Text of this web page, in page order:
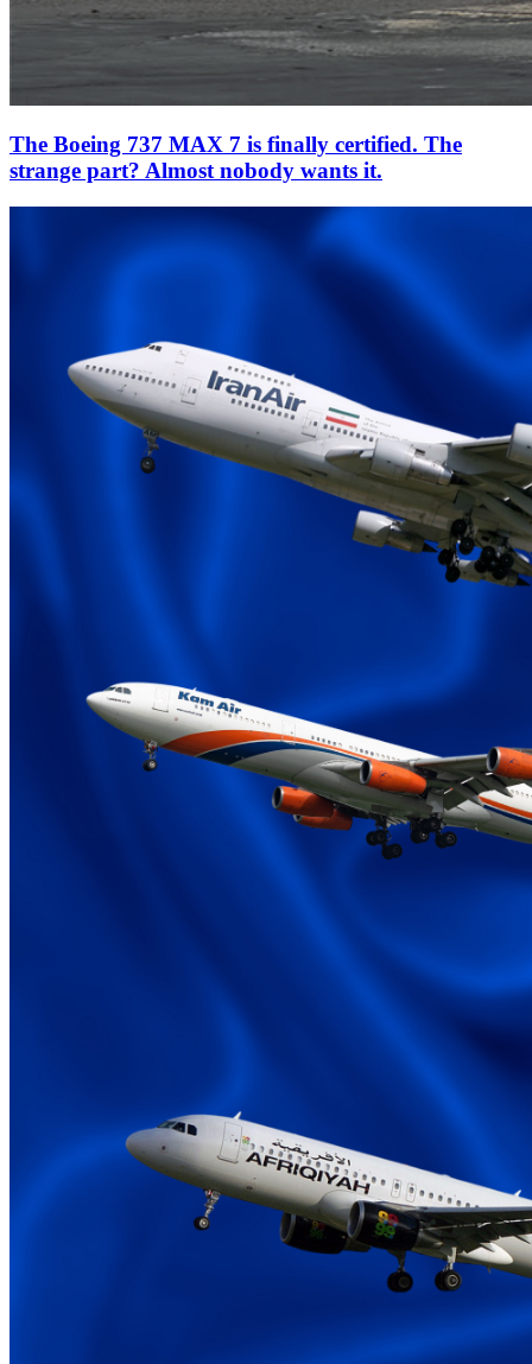
The Boeing 737 MAX 7 is finally certified. The
strange part? Almost nobody wants it.